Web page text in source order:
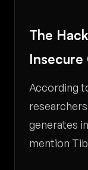
The
According
generates
mention